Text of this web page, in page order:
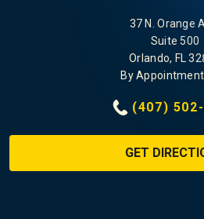
37 N. Orange
Suite 500
Orlando, FL
By
(407)
GET